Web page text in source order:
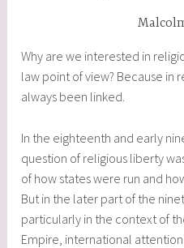
Why are we interested in
law point of view? Because in
always been linked.
In the eighteenth and early
question of religious liberty
of how states were run and
But in the later part of the
particularly in the context of
Empire, international